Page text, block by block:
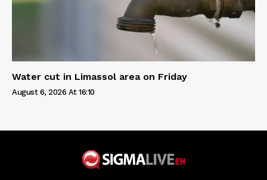
Water cut in Limassol area on Friday
August 6, 2026 At 16:10